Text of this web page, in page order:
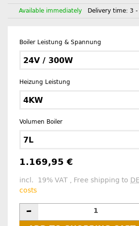
Available immediately Delivery time: 3 -
Boiler Leistung & Spannung
24V / 300W
Heizung Leistung
4KW
Volumen Boiler
7L
1.169,95 €
incl. 19% VAT , Free shipping to DE
costs